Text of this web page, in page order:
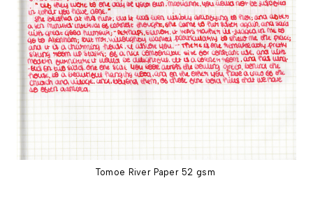
Tomoe River Paper 52 gsm